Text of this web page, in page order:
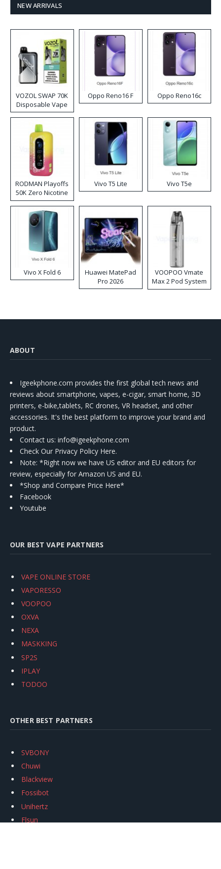
NEW ARRIVALS
VOZOL SWAP 70K
Disposable Vape
Oppo Reno16 F Oppo Reno16c
RODMAN Playoffs
50K Zero Nicotine
Disposable Vape
Vivo T5 Lite Vivo T5e
Vivo X Fold 6
Huawei MatePad
Pro 2026
VOOPOO Vmate
Max 2 Pod System
Kit
ABOUT
Igeekphone.com provides the first global tech news and
reviews about smartphone, vapes, e-cigar, smart home, 3D
printers, e-bike,tablets, RC drones, VR headset, and other
accessories. It's the best platform to improve your brand and
product.
Contact us: info@igeekphone.com
Check Our Privacy Policy Here.
Note: *Right now we have US editor and EU editors for
review, especially for Amazon US and EU.
*Shop and Compare Price Here*
Facebook
Youtube
OUR BEST VAPE PARTNERS
VAPE ONLINE STORE
VAPORESSO
VOOPOO
OXVA
NEXA
MASKKING
SP2S
IPLAY
TODOO
OTHER BEST PARTNERS
SVBONY
Chuwi
Blackview
Fossibot
Unihertz
Flsun